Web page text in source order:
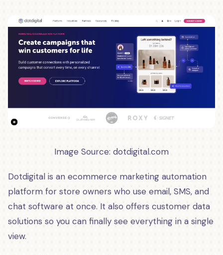
Image Source: dotdigital.com
Dotdigital is an ecommerce marketing automation
platform for store owners who use email, SMS, and
chat software at once. It also offers customer data
solutions so you can finally see everything in a single
view.